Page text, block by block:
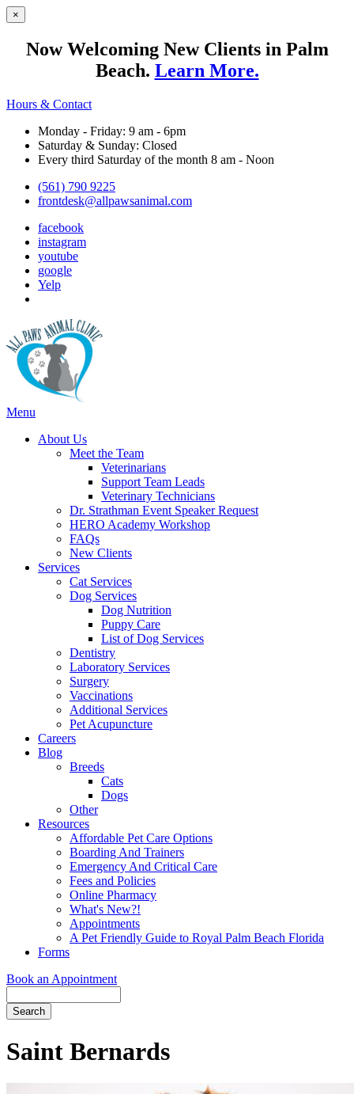
×
Now Welcoming New Clients in Palm
Beach. Learn More.
Hours & Contact
Monday - Friday: 9 am - 6pm
Saturday & Sunday: Closed
Every third Saturday of the month 8 am - Noon
(561) 790 9225
frontdesk@allpawsanimal.com
facebook
instagram
youtube
google
Yelp
Main
Menu
About Us
Meet the Team
Veterinarians
Support Team Leads
Veterinary Technicians
Dr. Strathman Event Speaker Request
HERO Academy Workshop
FAQs
New Clients
Services
Cat Services
Dog Services
Dog Nutrition
Puppy Care
List of Dog Services
Dentistry
Laboratory Services
Surgery
Vaccinations
Additional Services
Pet Acupuncture
Careers
Blog
Breeds
Cats
Dogs
Other
Resources
Affordable Pet Care Options
Boarding And Trainers
Emergency And Critical Care
Fees and Policies
Online Pharmacy
What's New?!
Appointments
A Pet Friendly Guide to Royal Palm Beach Florida
Forms
Book an Appointment
Bar
Saint Bernards